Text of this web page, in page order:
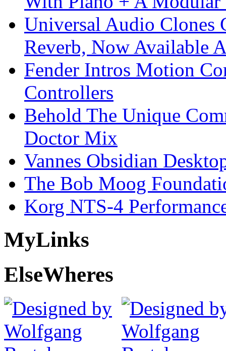
Universal Audio Clones
Reverb, Now Available
Fender Intros Motion
Controllers
Behold The Unique
Doctor Mix
Vannes Obsidian
The Bob Moog
Korg NTS-4
MyLinks
ElseWheres